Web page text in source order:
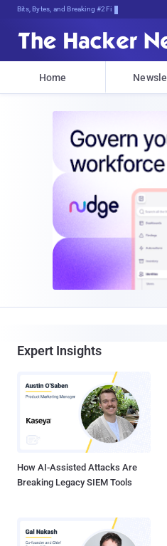
Bits, Bytes, and Breaking News
Home
Expert Insights
How AI-Assisted Attacks Are
Breaking Legacy SIEM Tools